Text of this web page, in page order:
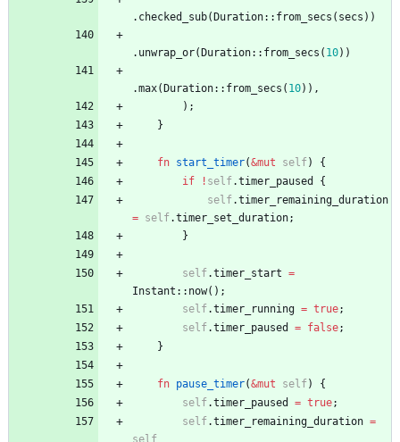
. checked_sub( Duration:: from_secs ( secs ) )
. unwrap_or( Duration:: from_secs ( 10) )
.max( Duration:: from_secs ( 10) ) ,
) ;
}
fn start_timer(&mut self)
{
if
! self.timer_paused
{
self.timer_remaining_duration
= self.timer_set_duration;
}
self.timer_start =
Instant :: now( ) ;
self.timer_running = true;
self.timer_paused = false;
}
fn pause_timer(&mut self)
{
self.timer_paused = true;
self.timer_remaining_duration =